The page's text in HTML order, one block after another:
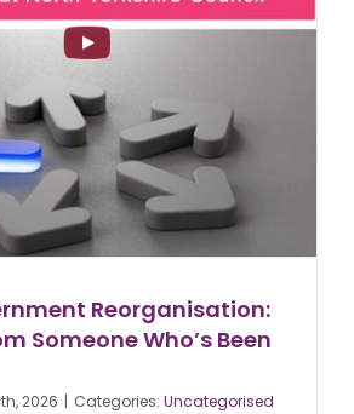
Reorganisation:
Someone Who’s Been
2026 | Categories: Uncategorised